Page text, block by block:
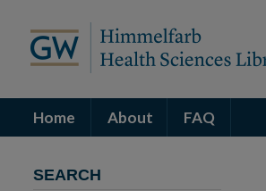
Home About FAQ
SEARCH